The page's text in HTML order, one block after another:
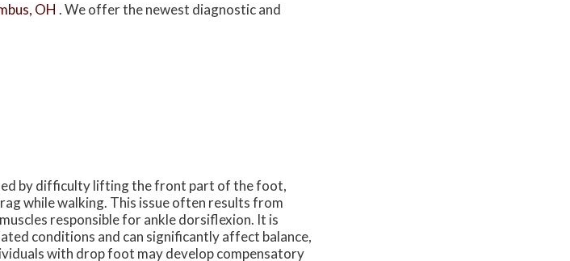
OH . We offer the newest diagnostic and
by difficulty lifting the front part of the foot,
while walking. This issue often results from
responsible for ankle dorsiflexion. It is
conditions and can significantly affect balance,
with drop foot may develop compensatory